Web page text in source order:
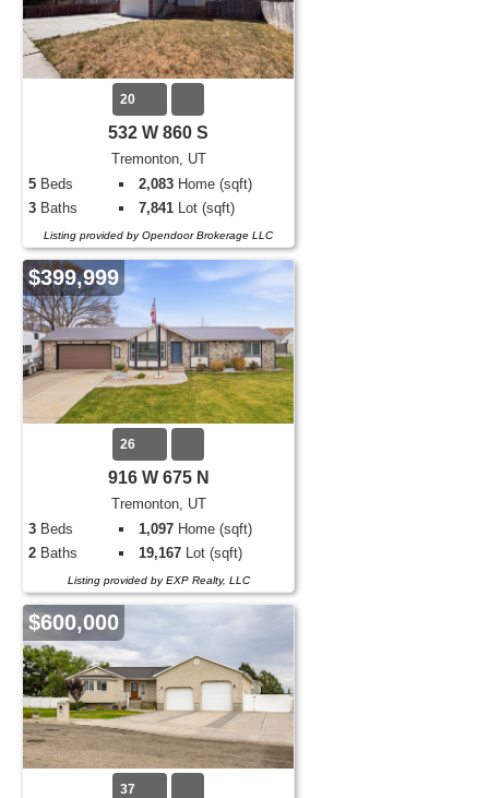
20
532 W 860 S
Tremonton, UT
5 Beds 2,083 Home (sqft)
3 Baths 7,841 Lot (sqft)
Listing provided by Opendoor Brokerage LLC
$399,999
26
916 W 675 N
Tremonton, UT
3 Beds 1,097 Home (sqft)
2 Baths 19,167 Lot (sqft)
Listing provided by EXP Realty, LLC
$600,000
37